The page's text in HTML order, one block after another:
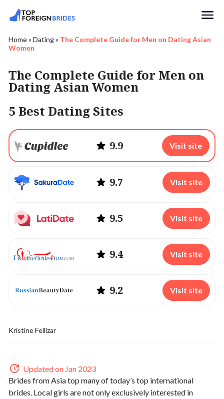
Home» Dating» The Complete Guide for Men on Dating Asian
Women
The Complete Guide for Men on
Dating Asian Women
5 Best Dating Sites
9.9 Visit site
9.7 Visit site
9.5 Visit site
9.4 Visit site
9.2 Visit site
Kristine Fellizar
Updated on Jan 2023
Brides from Asia top many of today’s top international
brides. Local girls are not only exclusively interested in